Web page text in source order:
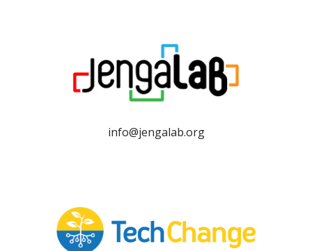
info@jengalab.org